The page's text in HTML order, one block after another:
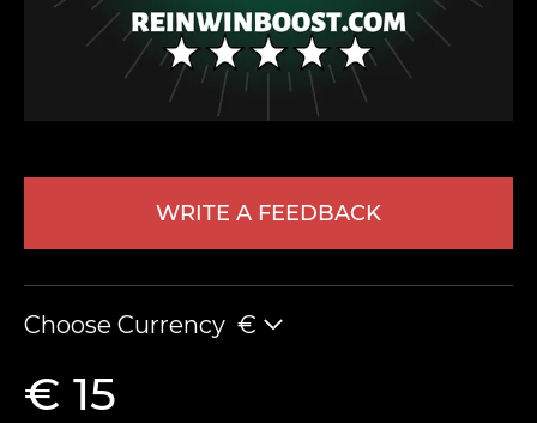
WRITE A FEEDBACK
Choose Currency €
€ 15